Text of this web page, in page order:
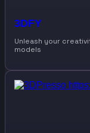
3DFY
Unleash your
models